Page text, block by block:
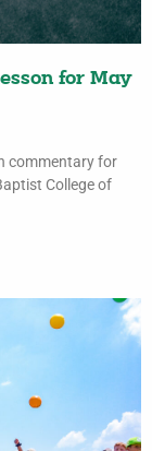
for May
commentary for
College of